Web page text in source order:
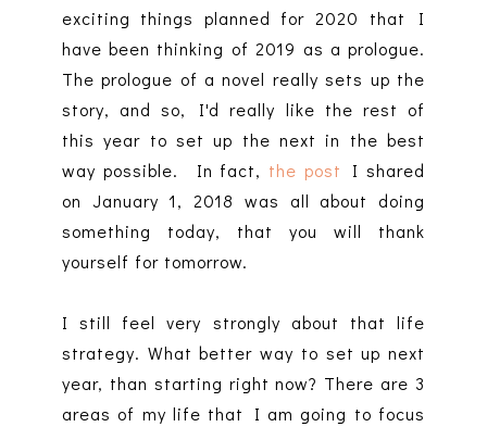
exciting things planned for 2020 that I
have been thinking of 2019 as a prologue.
The prologue of a novel really sets up the
story, and so, I'd really like the rest of
this year to set up the next in the best
way possible. In fact, the post
I shared
on January 1, 2018 was all about doing
something today, that you will thank
yourself for tomorrow.
I still feel very strongly about that life
strategy. What better way to set up next
year, than starting right now? There are 3
areas of my life that I am going to focus